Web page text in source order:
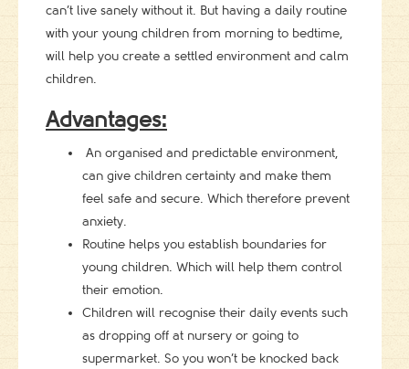
can’t live sanely without it. But having a daily routine
with your young children from morning to bedtime,
will help you create a settled environment and calm
children.
Advantages:
An organised and predictable environment,
can give children certainty and make them
feel safe and secure. Which therefore prevent
anxiety.
Routine helps you establish boundaries for
young children. Which will help them control
their emotion.
Children will recognise their daily events such
as dropping off at nursery or going to
supermarket. So you won’t be knocked back